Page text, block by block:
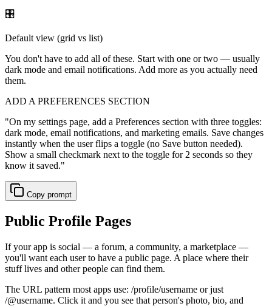
🎛
Default view (grid vs list)
You don't have to add all of these. Start with one or two — usually
dark mode and email notifications. Add more as you actually need
them.
ADD A PREFERENCES SECTION
"On my settings page, add a Preferences section with three toggles:
dark mode, email notifications, and marketing emails. Save changes
instantly when the user flips a toggle (no Save button needed).
Show a small checkmark next to the toggle for 2 seconds so they
know it saved."
Copy prompt
Public Profile Pages
If your app is social — a forum, a community, a marketplace —
you'll want each user to have a public page. A place where their
stuff lives and other people can find them.
The URL pattern most apps use: /profile/username or just
/@username. Click it and you see that person's photo, bio, and